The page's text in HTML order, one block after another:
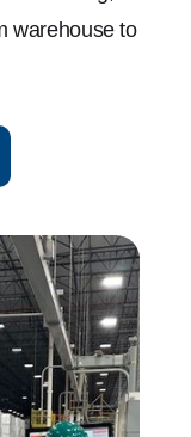
warehouse to